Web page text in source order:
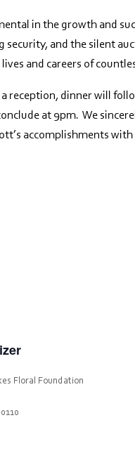
in the growth and
security, and the silent
and careers of
reception, dinner will
at 9pm. We
accomplishments
Floral Foundation